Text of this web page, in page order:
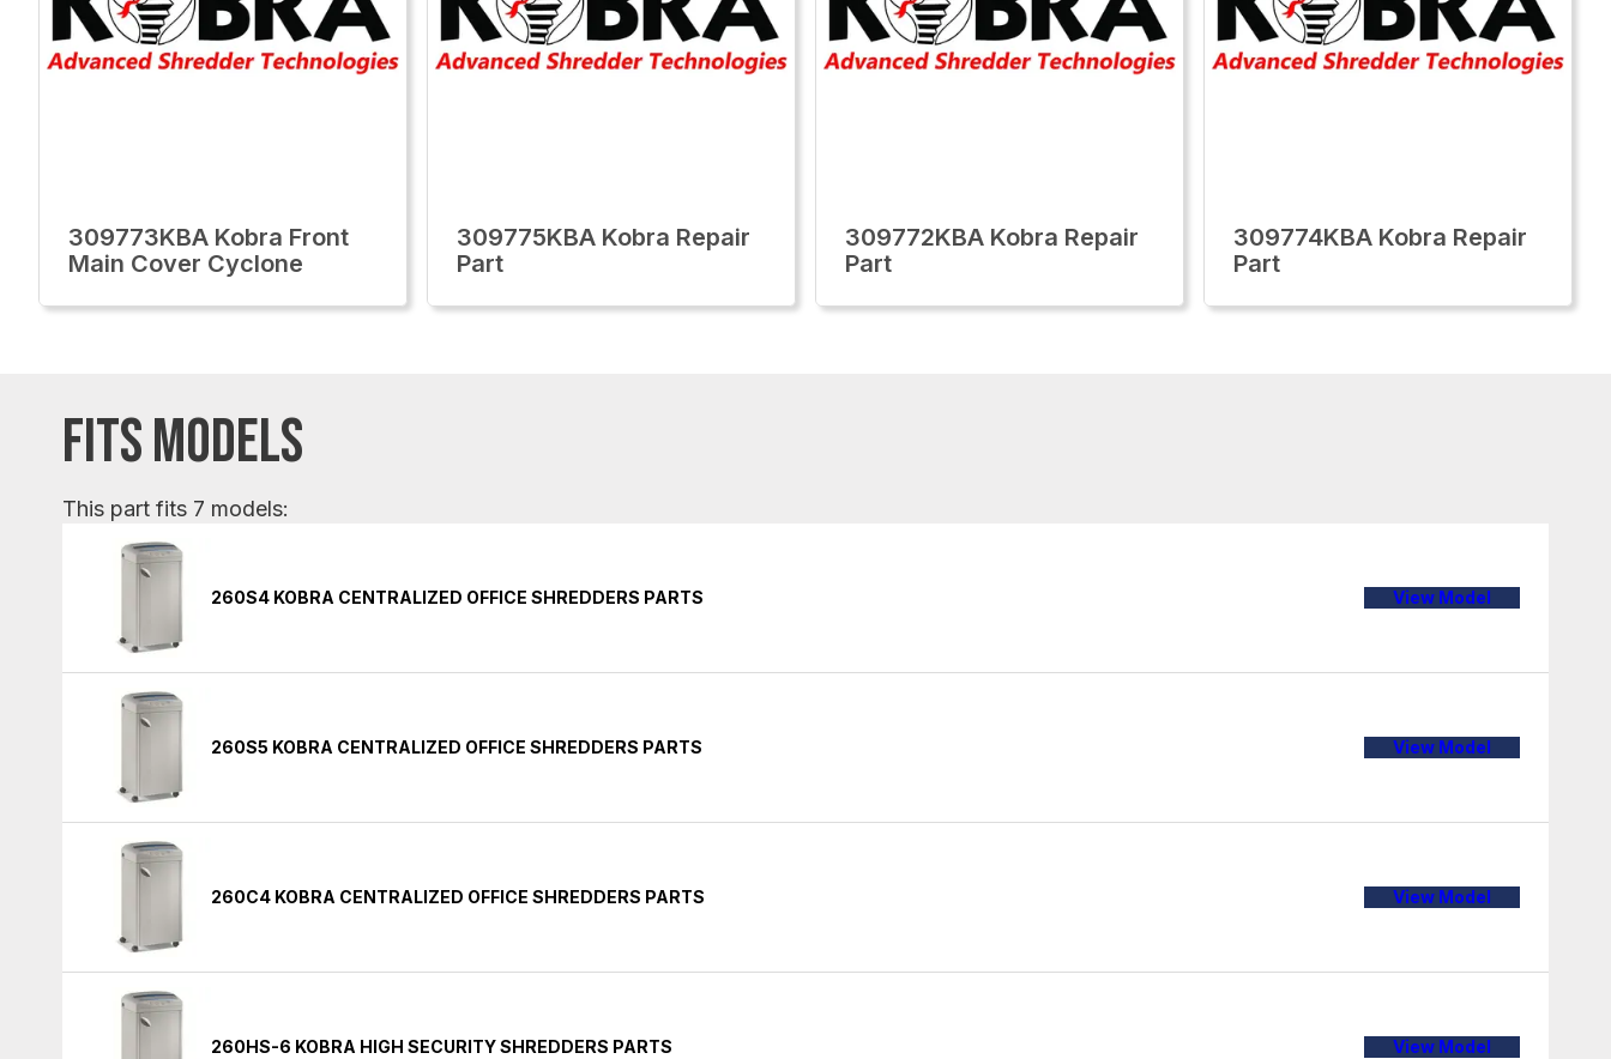
309773KBA Kobra Front
Main Cover Cyclone
309775KBA Kobra Repair
Part
309772KBA Kobra Repair
Part
309774KBA Kobra Repair
Part
FITS MODELS
This part fits 7 models:
260S4 KOBRA CENTRALIZED OFFICE SHREDDERS PARTS View Model
260S5 KOBRA CENTRALIZED OFFICE SHREDDERS PARTS View Model
260C4 KOBRA CENTRALIZED OFFICE SHREDDERS PARTS View Model
260HS-6 KOBRA HIGH SECURITY SHREDDERS PARTS View Model